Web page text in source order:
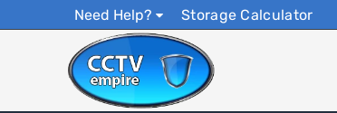
Need Help? Storage Calculator